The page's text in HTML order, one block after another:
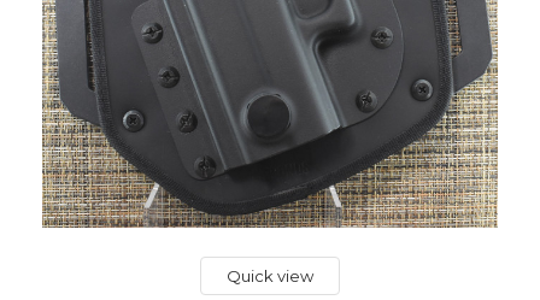
Quick view